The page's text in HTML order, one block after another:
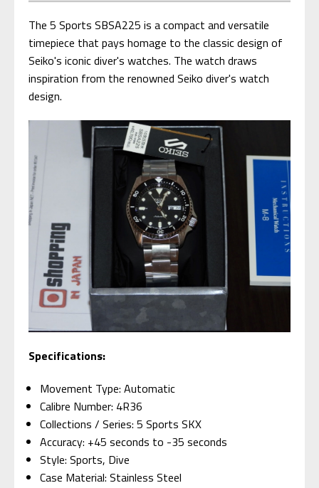
The 5 Sports SBSA225 is a compact and versatile
timepiece that pays homage to the classic design of
Seiko's iconic diver's watches. The watch draws
inspiration from the renowned Seiko diver's watch
design.
Specifications:
Movement Type: Automatic
Calibre Number: 4R36
Collections / Series: 5 Sports SKX
Accuracy: +45 seconds to -35 seconds
Style: Sports, Dive
Case Material: Stainless Steel